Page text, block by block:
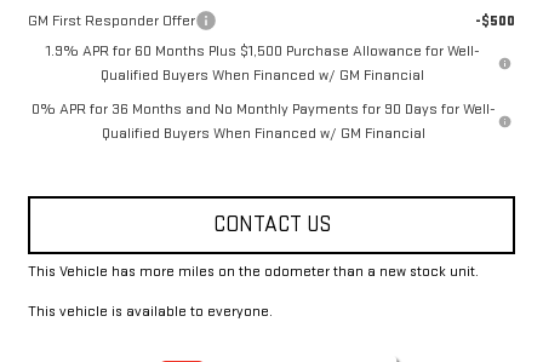
GM First Responder Offer
-$500
1.9% APR for 60 Months Plus $1,500 Purchase Allowance for Well-
Qualified Buyers When Financed w/ GM Financial
0% APR for 36 Months and No Monthly Payments for 90 Days for Well-
Qualified Buyers When Financed w/ GM Financial
CONTACT US
This Vehicle has more miles on the odometer than a new stock unit.
This vehicle is available to everyone.